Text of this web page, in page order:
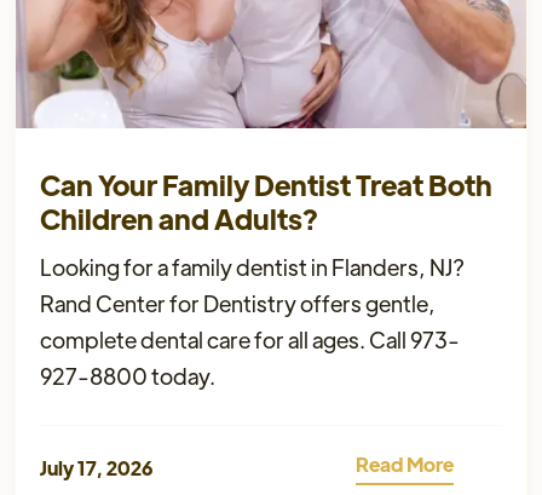
Can Your Family Dentist Treat Both
Children and Adults?
Looking for a family dentist in Flanders, NJ?
Rand Center for Dentistry offers gentle,
complete dental care for all ages. Call 973-
927-8800 today.
July 17, 2026 Read More